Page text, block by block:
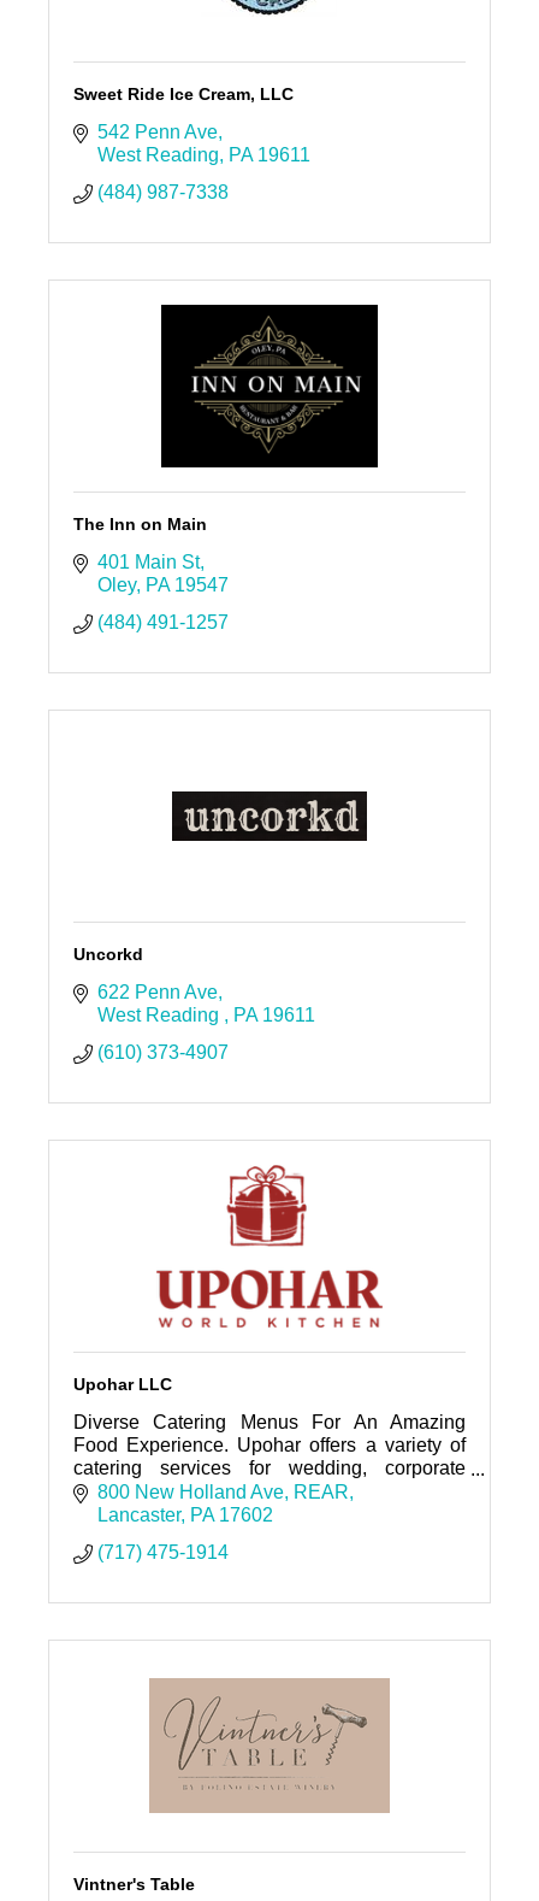
Sweet Ride Ice Cream, LLC
542 Penn Ave
West Reading
PA 19611
(484) 987-7338
The Inn on Main
401 Main St
Oley PA 19547
(484) 491-1257
Uncorkd
622 Penn Ave
West Reading
PA 19611
(610) 373-4907
Upohar LLC
Diverse Catering Menus For An Amazing
Food Experience. Upohar offers a variety of
catering services for wedding, corporate
events, and private parties throughout the
surrounding areas.
800 New Holland Ave REAR
Lancaster PA 17602
(717) 475-1914
Vintner's Table